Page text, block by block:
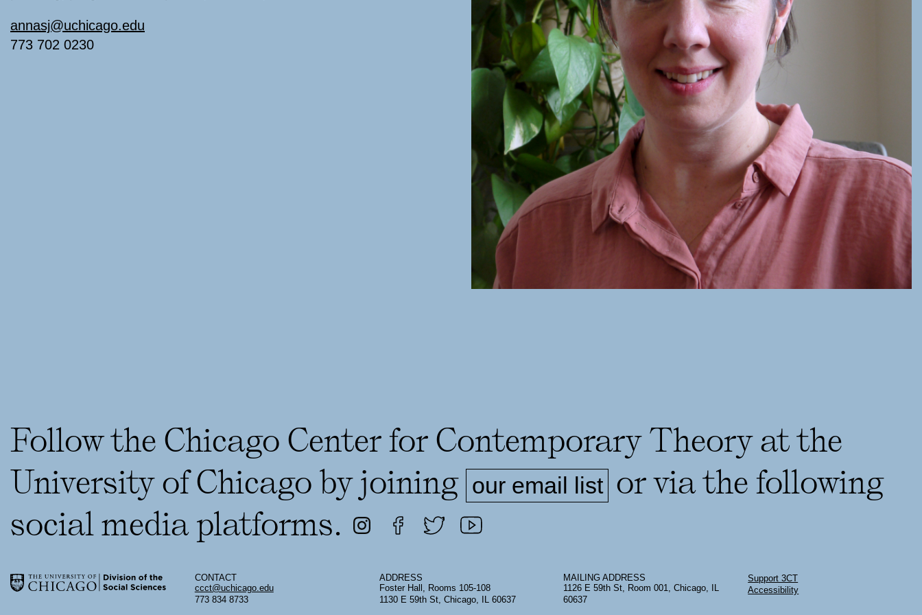
annasj@uchicago.edu
773 702 0230
Follow the Chicago Center for Contemporary Theory at the
University of Chicago by joining our email list or via the following
social media platforms.
CONTACT
ccct@uchicago.edu
773 834 8733
ADDRESS
Foster Hall, Rooms 105-108
1130 E 59th St, Chicago, IL 60637
MAILING ADDRESS
1126 E 59th St, Room 001, Chicago, IL
60637
Support 3CT
Accessibility